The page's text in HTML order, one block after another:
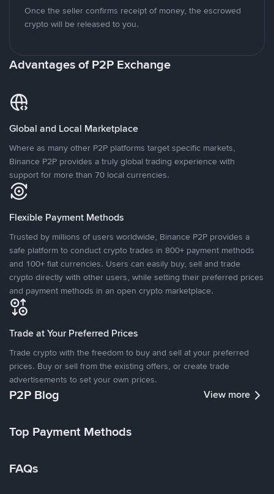
Once the seller confirms receipt of money, the escrowed
crypto will be released to you.
Advantages of P2P Exchange
Global and Local Marketplace
Where as many other P2P platforms target specific markets,
Binance P2P provides a truly global trading experience with
support for more than 70 local currencies.
Flexible Payment Methods
Trusted by millions of users worldwide, Binance P2P provides a
safe platform to conduct crypto trades in 800+ payment methods
and 100+ fiat currencies. Users can easily buy, sell and trade
crypto directly with other users, while setting their preferred prices
and payment methods in an open crypto marketplace.
Trade at Your Preferred Prices
Trade crypto with the freedom to buy and sell at your preferred
prices. Buy or sell from the existing offers, or create trade
advertisements to set your own prices.
P2P Blog View more
Top Payment Methods
FAQs